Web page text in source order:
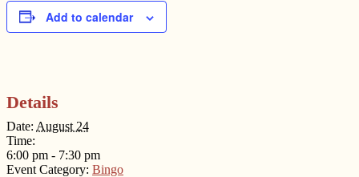
Add to calendar
Details
Date: August 24
Time:
6:00 pm - 7:30 pm
Event Category: Bingo